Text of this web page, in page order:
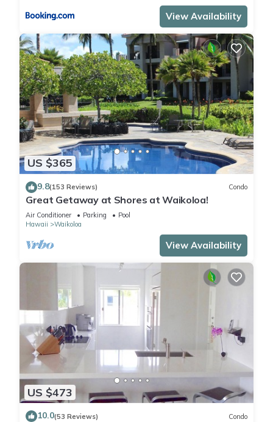
View Availability
US $365
9.8(153 Reviews) Condo
Great Getaway at Shores at Waikoloa!
Air Conditioner Parking
Pool
Hawaii
Waikoloa
View Availability
US $473
10.0(53 Reviews) Condo